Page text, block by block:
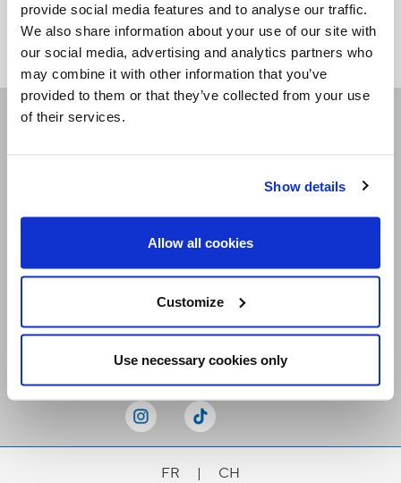
provide social media features and to analyse our traffic.
We also share information about your use of our site with
our social media, advertising and analytics partners who
may combine it with other information that you’ve
provided to them or that they’ve collected from your use
of their services.
Show details
Allow all cookies
Customize
Use necessary cookies only
<<
Receive our newsletters
FR | CH